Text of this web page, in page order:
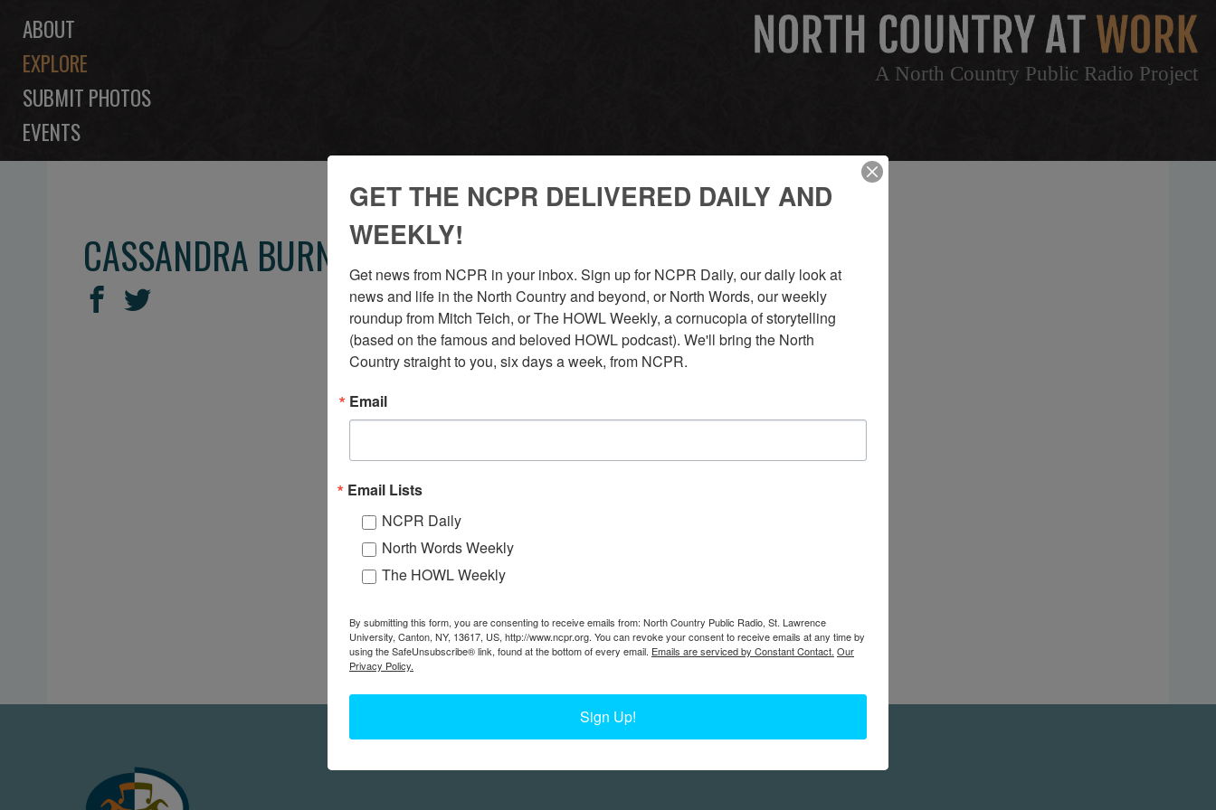
A North Country Public Radio Project
ABOUT
EXPLORE
SUBMIT PHOTOS
EVENTS
CASSANDRA BURNS
SHARE
THIS
ShareShare
GET THE NCPR DELIVERED DAILY AND
WEEKLY!
Get news from NCPR in your inbox. Sign up for NCPR Daily, our daily look at
news and life in the North Country and beyond, or North Words, our weekly
roundup from Mitch Teich, or The HOWL Weekly, a cornucopia of storytelling
(based on the famous and beloved HOWL podcast). We'll bring the North
Country straight to you, six days a week, from NCPR.
Email
Email Lists
NCPR Daily
North Words Weekly
The HOWL Weekly
By submitting this form, you are consenting to receive emails from: North Country Public Radio, St. Lawrence
University, Canton, NY, 13617, US, http://www.ncpr.org. You can revoke your consent to receive emails at any time by
using the SafeUnsubscribe® link, found at the bottom of every email. Emails are serviced by Constant Contact. Our
Privacy Policy.
Sign Up!